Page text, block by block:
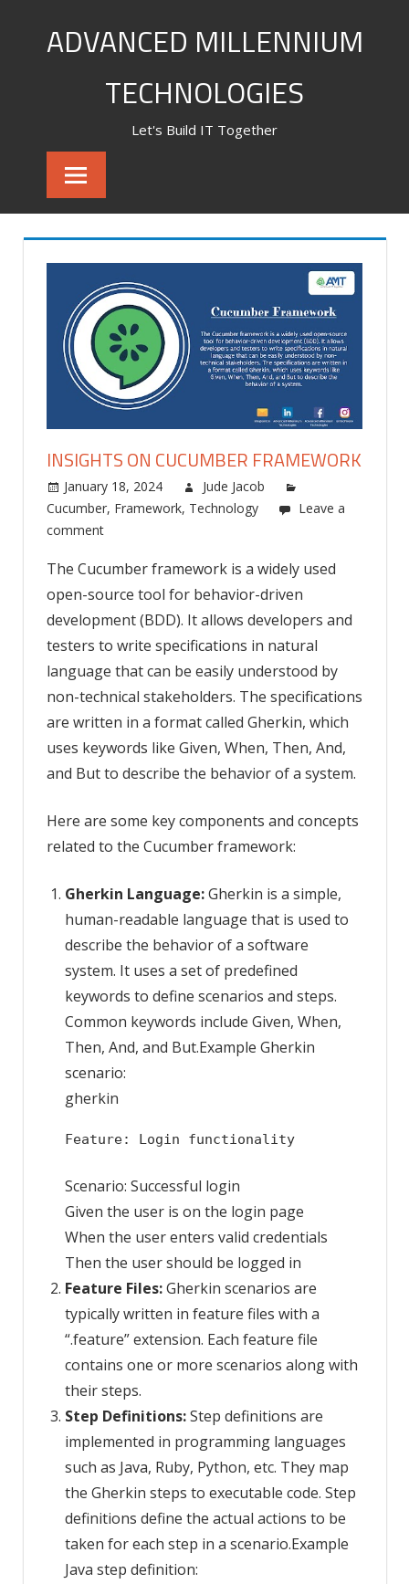
ADVANCED MILLENNIUM
TECHNOLOGIES
Let's Build IT Together
INSIGHTS ON CUCUMBER FRAMEWORK
January 18, 2024
Jude Jacob
Cucumber, Framework, Technology
Leave a
comment
The Cucumber framework is a widely used
open-source tool for behavior-driven
development (BDD). It allows developers and
testers to write specifications in natural
language that can be easily understood by
non-technical stakeholders. The specifications
are written in a format called Gherkin, which
uses keywords like Given, When, Then, And,
and But to describe the behavior of a system.
Here are some key components and concepts
related to the Cucumber framework:
Gherkin Language:Gherkin is a simple,
human-readable language that is used to
describe the behavior of a software
system. It uses a set of predefined
keywords to define scenarios and steps.
Common keywords include Given, When,
Then, And, and But.Example Gherkin
scenario:
gherkin
Feature: Login functionality
Scenario: Successful login
Given the user is on the login page
When the user enters valid credentials
Then the user should be logged in
Feature Files:Gherkin scenarios are
typically written in feature files with a
“.feature” extension. Each feature file
contains one or more scenarios along with
their steps.
Step Definitions:Step definitions are
implemented in programming languages
such as Java, Ruby, Python, etc. They map
the Gherkin steps to executable code. Step
definitions define the actual actions to be
taken for each step in a scenario.Example
Java step definition: